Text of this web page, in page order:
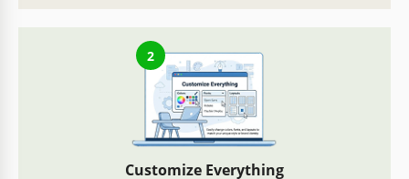
2
Customize Everything